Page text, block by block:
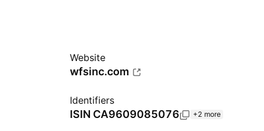
Website
wfsinc.com
Identifiers
ISIN CA9609085076 +2 more